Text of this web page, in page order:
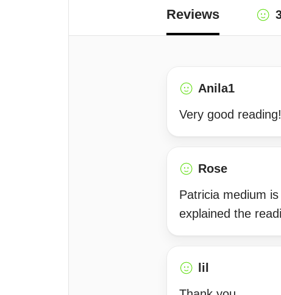
Reviews
Anila1
Very good
Rose
Patricia medium
explained the
lil